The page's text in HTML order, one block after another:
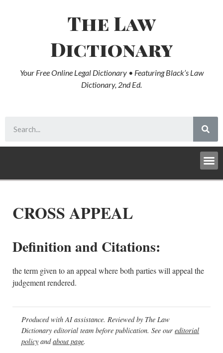
The Law
Dictionary
Your Free Online Legal Dictionary • Featuring Black’s Law
Dictionary, 2nd Ed.
CROSS APPEAL
Definition and Citations:
the term given to an appeal where both parties will appeal the
judgement rendered.
Produced with AI assistance. Reviewed by The Law
Dictionary editorial team before publication. See our editorial
policy andabout page.